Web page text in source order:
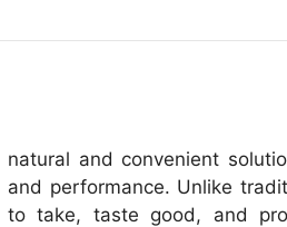
and convenient
performance. Unlike
to take, taste good, and